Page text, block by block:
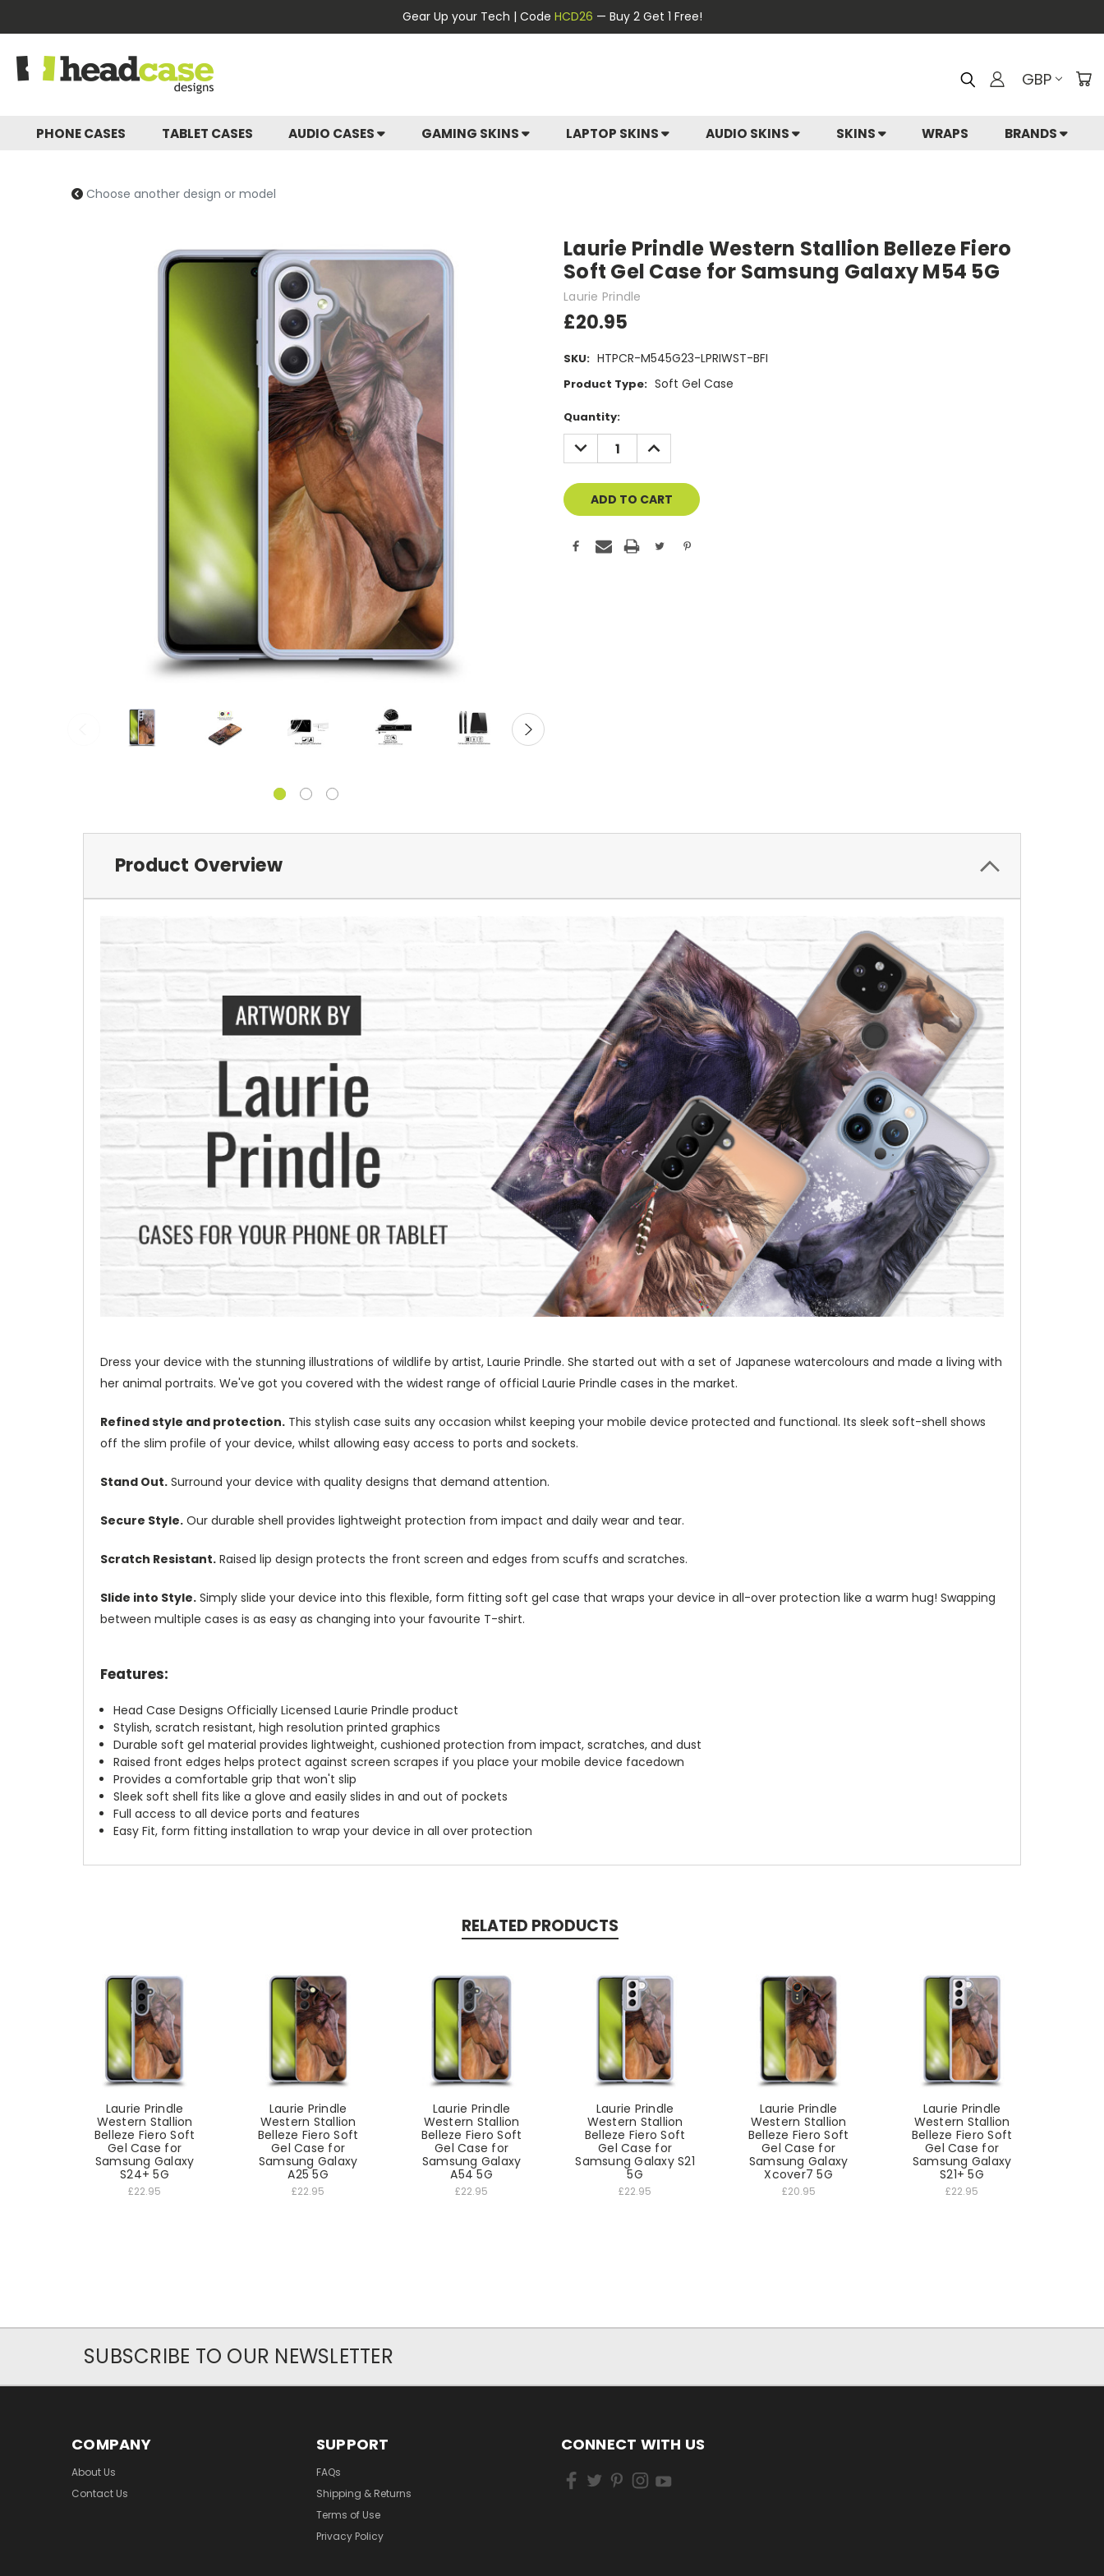
Gear Up your Tech | Code HCD26 — Buy 2 Get 1 Free!
GBP
PHONE CASES TABLET CASES AUDIO CASES GAMING SKINS LAPTOP SKINS AUDIO SKINS SKINS WRAPS BRANDS
Choose another design or model
Laurie Prindle Western Stallion Belleze Fiero
Soft Gel Case for Samsung Galaxy M54 5G
Laurie Prindle
£20.95
SKU: HTPCR-M545G23-LPRIWST-BFI
Product Type: Soft Gel Case
Current
Stock:
Quantity:
DECREASE
QUANTITY
OF
INCREASE
QUANTITY
OF
Product Overview
Dress your device with the stunning illustrations of wildlife by artist, Laurie Prindle. She started out with a set of Japanese watercolours and made a living with
her animal portraits. We've got you covered with the widest range of official Laurie Prindle cases in the market.
Refined style and protection. This stylish case suits any occasion whilst keeping your mobile device protected and functional. Its sleek soft-shell shows
off the slim profile of your device, whilst allowing easy access to ports and sockets.
Stand Out. Surround your device with quality designs that demand attention.
Secure Style. Our durable shell provides lightweight protection from impact and daily wear and tear.
Scratch Resistant. Raised lip design protects the front screen and edges from scuffs and scratches.
Slide into Style. Simply slide your device into this flexible, form fitting soft gel case that wraps your device in all-over protection like a warm hug! Swapping
between multiple cases is as easy as changing into your favourite T-shirt.
Features:
Head Case Designs Officially Licensed Laurie Prindle product
Stylish, scratch resistant, high resolution printed graphics
Durable soft gel material provides lightweight, cushioned protection from impact, scratches, and dust
Raised front edges helps protect against screen scrapes if you place your mobile device facedown
Provides a comfortable grip that won't slip
Sleek soft shell fits like a glove and easily slides in and out of pockets
Full access to all device ports and features
Easy Fit, form fitting installation to wrap your device in all over protection
RELATED PRODUCTS
Laurie Prindle
Western Stallion
Belleze Fiero Soft
Gel Case for
Samsung Galaxy
S24+ 5G
£22.95
Laurie Prindle
Western Stallion
Belleze Fiero Soft
Gel Case for
Samsung Galaxy
A25 5G
£22.95
Laurie Prindle
Western Stallion
Belleze Fiero Soft
Gel Case for
Samsung Galaxy
A54 5G
£22.95
Laurie Prindle
Western Stallion
Belleze Fiero Soft
Gel Case for
Samsung Galaxy S21
5G
£22.95
Laurie Prindle
Western Stallion
Belleze Fiero Soft
Gel Case for
Samsung Galaxy
Xcover7 5G
£20.95
Laurie Prindle
Western Stallion
Belleze Fiero Soft
Gel Case for
Samsung Galaxy
S21+ 5G
£22.95
SUBSCRIBE TO OUR NEWSLETTER
COMPANY
About Us
Contact Us
SUPPORT
FAQs
Shipping & Returns
Terms of Use
Privacy Policy
CONNECT WITH US